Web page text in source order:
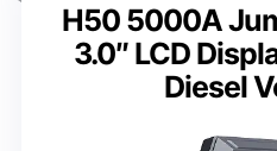
H50 5000A
3.0″ LCD
Diesel